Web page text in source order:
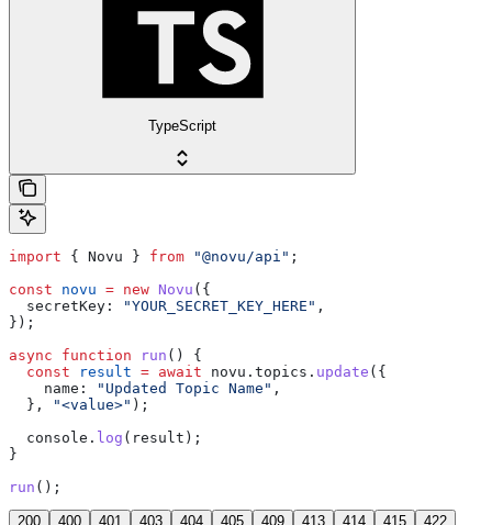
TypeScript
import { Novu } from "@novu/api" ;
const novu = new Novu ({
  secretKey:
"YOUR_SECRET_KEY_HERE" ,
});
async function run () {
  const
result = await novu . topics . update ({
    name:
"Updated Topic Name" ,
  },
"<value>" );
  console
. log ( result );
}
run ();
200 400 401 403 404 405 409 413 414 415 422